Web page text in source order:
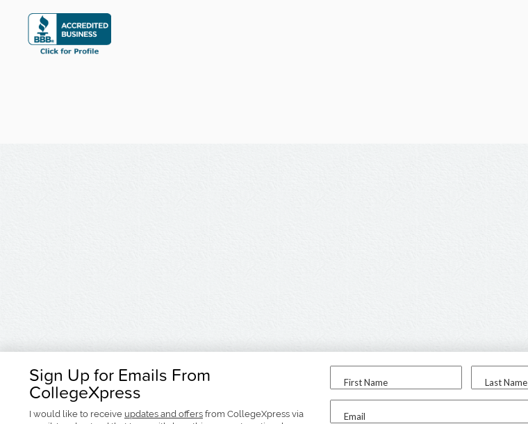
Sign Up for Emails From
CollegeXpress
I would like to receive updates and offers from CollegeXpress via
First Name Last Name
Email